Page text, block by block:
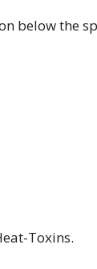
below the
Toxins.